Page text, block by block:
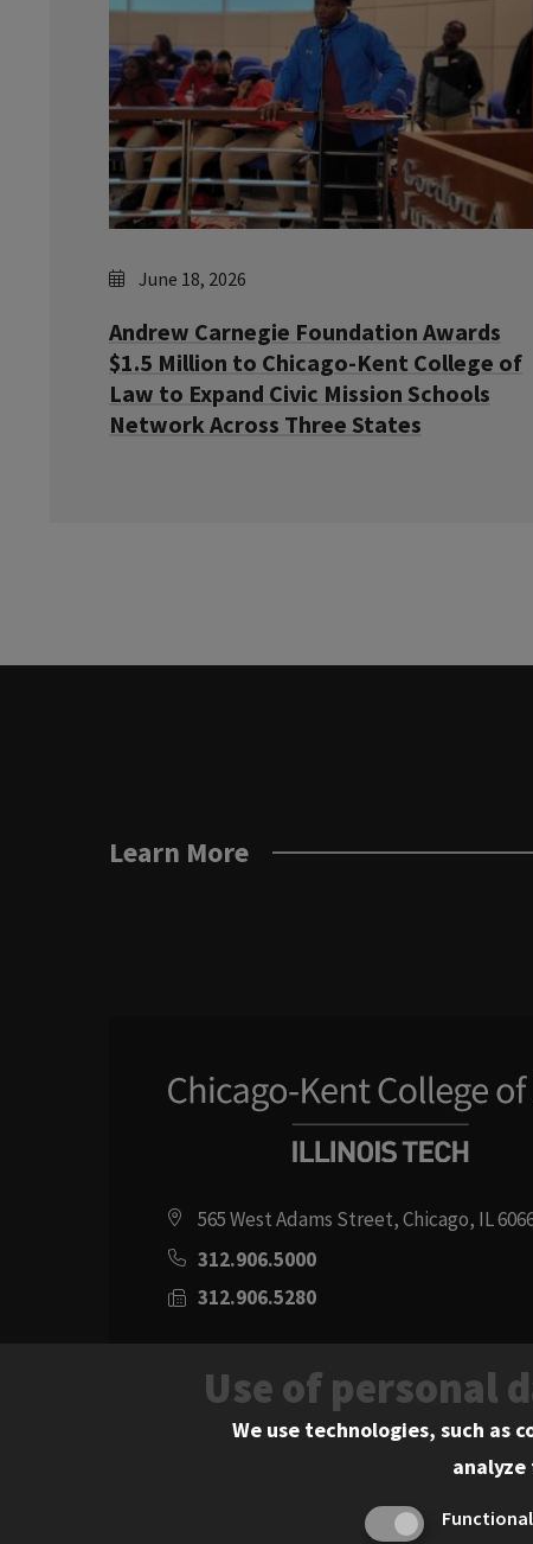
June 18, 2026
Andrew Carnegie Foundation Awards
$1.5 Million to Chicago-Kent College of
Law to Expand Civic Mission Schools
Network Across Three States
Learn More
565 West Adams Street, Chicago, IL
312.906.5000
312.906.5280
Social
Instagram
Youtube
Twitter
FlickrFacebook
LinkedIn
Use of personal
We use technologies, such
Functional